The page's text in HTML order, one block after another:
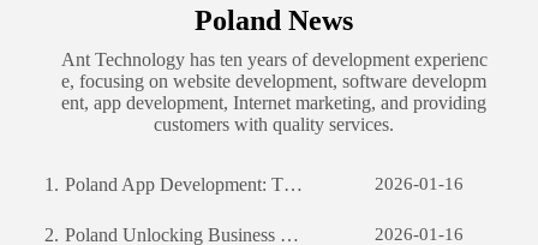
Poland News
Ant Technology has ten years of development experienc
e, focusing on website development, software developm
ent, app development, Internet marketing, and providing
customers with quality services.
1. Poland App Development: The Journey of Creating a Successful Mobile Application 2026-01-16
2. Poland Unlocking Business Potential: The Power of Custom Software Development 2026-01-16